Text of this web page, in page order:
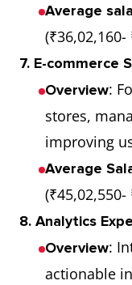
Average
7. E-commerce
Overview:
stores,
improving
Average
8. Analytics
Overview:
actionable